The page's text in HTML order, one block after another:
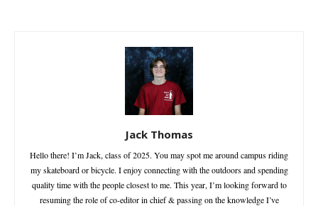
Jack Thomas
Hello there! I’m Jack, class of 2025. You may spot me around campus riding
my skateboard or bicycle. I enjoy connecting with the outdoors and spending
quality time with the people closest to me. This year, I’m looking forward to
resuming the role of co-editor in chief & passing on the knowledge I’ve